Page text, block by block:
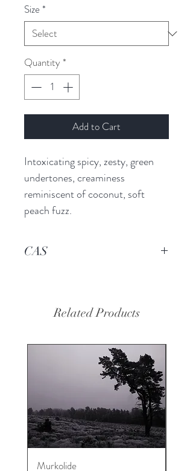
Size*
Quantity *
Add to Cart
Intoxicating spicy, zesty, green
undertones, creaminess
reminiscent of coconut, soft
peach fuzz.
CAS
Related Products
Murkolide